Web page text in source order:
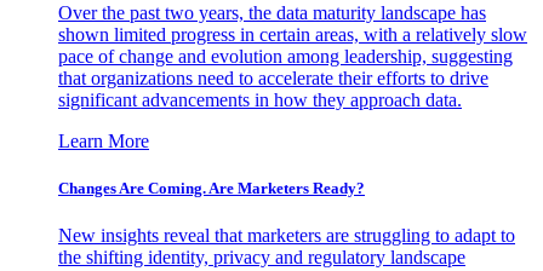
Over the past two years, the data maturity landscape has
shown limited progress in certain areas, with a relatively slow
pace of change and evolution among leadership, suggesting
that organizations need to accelerate their efforts to drive
significant advancements in how they approach data.
Learn More
Changes Are Coming. Are Marketers Ready?
New insights reveal that marketers are struggling to adapt to
the shifting identity, privacy and regulatory landscape